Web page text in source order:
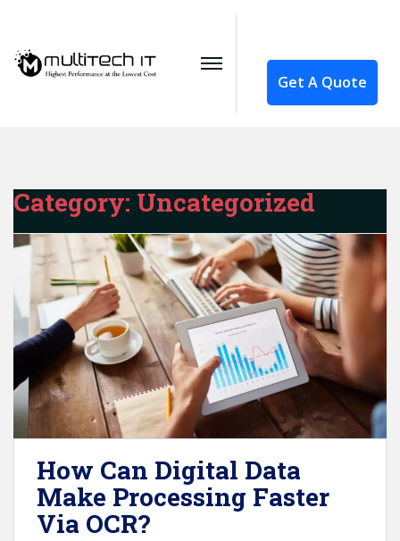
Get A Quote
Category: Uncategorized
How Can Digital Data
Make Processing Faster
Via OCR?